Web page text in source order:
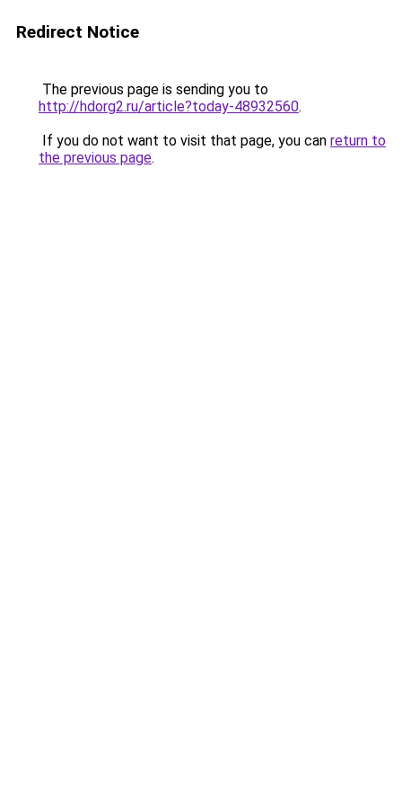
Redirect Notice
The previous page is sending you to
http://hdorg2.ru/article?today-48932560.
If you do not want to visit that page, you can return to
the previous page.